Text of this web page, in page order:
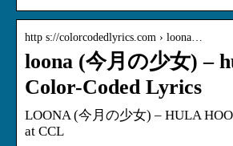
http s://colorcodedlyrics.com › loona…
loona (今月の少女) –
Color-Coded Lyrics
LOONA (今月の少女) – HULA
at CCL